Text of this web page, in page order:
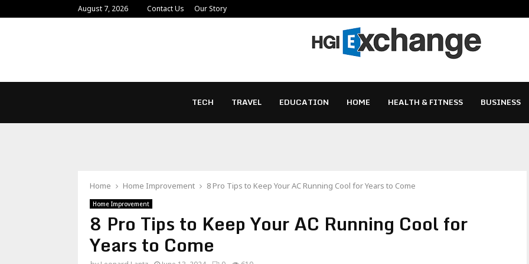
August 7, 2026 Contact Us Our Story
TECH TRAVEL EDUCATION HOME HEALTH & FITNESS BUSINESS
Home Home Improvement 8 Pro Tips to Keep Your AC Running Cool for Years to Come
Home Improvement
8 Pro Tips to Keep Your AC Running Cool for
Years to Come